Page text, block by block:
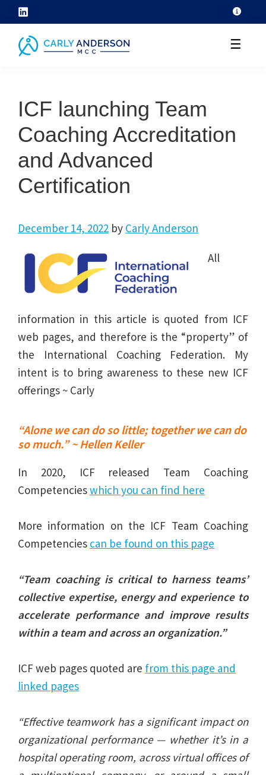
Skip
to
content
grow
their
coaching
skills
through
ICF
competency
development
☰
ICF launching Team
Coaching Accreditation
and Advanced
Certification
December 14, 2022 by Carly Anderson
All
information in this article is quoted from ICF
web pages, and therefore is the “property” of
the International Coaching Federation. My
intent is to bring awareness to these new ICF
offerings ~ Carly
“Alone we can do so little; together we can do
so much.” ~ Hellen Keller
In 2020, ICF released Team Coaching
Competencieswhich you can find here
More information on the ICF Team Coaching
Competencies can be found on this page
“Team coaching is critical to harness teams’
collective expertise, energy and experience to
accelerate performance and improve results
within a team and across an organization.”
ICF web pages quoted are from this page and
linked pages
“Effective teamwork has a significant impact on
organizational performance — whether it’s in a
hospital operating room, across virtual offices of